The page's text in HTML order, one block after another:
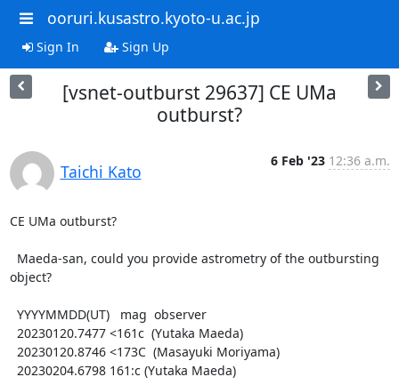
ooruri.kusastro.kyoto-u.ac.jp
Sign In Sign Up
[vsnet-outburst 29637] CE UMa
outburst?
Taichi Kato
6 Feb '23 12:36 a.m.
CE UMa outburst?
object?
  20230204.6798 161:c (Yutaka Maeda)